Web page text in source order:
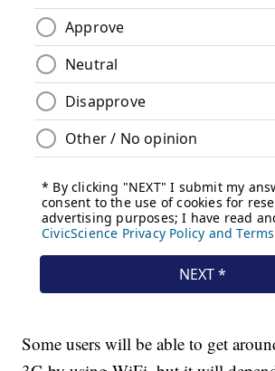
Some users will be able to get